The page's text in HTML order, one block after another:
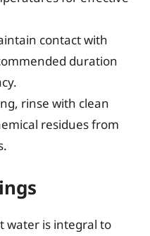
contact with
duration
rinse with clean
residues from
water is integral to